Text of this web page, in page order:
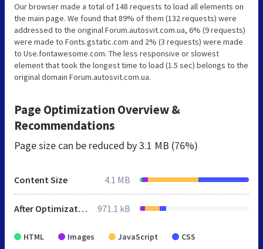
Our browser made a total of 148 requests to load all elements on
the main page. We found that 89% of them (132 requests) were
addressed to the original Forum.autosvit.com.ua, 6% (9 requests)
were made to Fonts.gstatic.com and 2% (3 requests) were made
to Use.fontawesome.com. The less responsive or slowest
element that took the longest time to load (1.5 sec) belongs to the
original domain Forum.autosvit.com.ua.
Page Optimization Overview &
Recommendations
Page size can be reduced by3.1 MB (76%)
Content Size 4.1 MB
After Optimization 971.1 kB
HTML Images JavaScript CSS